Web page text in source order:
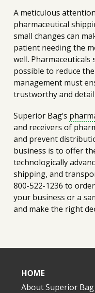
A meticulous
pharmaceutical
small changes can
patient needing the
well. Pharmaceuticals
possible to reduce
management must
trustworthy and
Superior Bag’s
and receivers of
and prevent
business is to offer
technologically
shipping, and
800-522-1236 to
your business or a
and make the right
HOME
About Superior Bag